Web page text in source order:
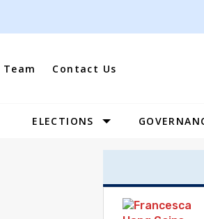
Team Contact Us
Site
ELECTIONS